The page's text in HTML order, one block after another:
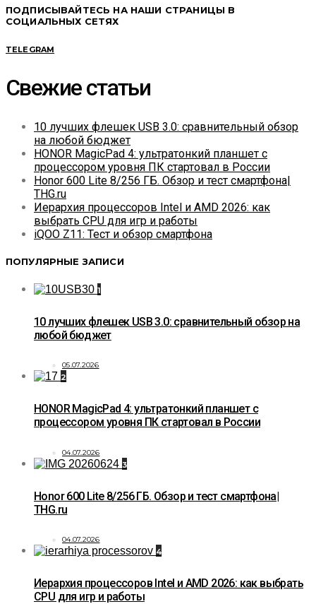
ПОДПИСЫВАЙТЕСЬ НА НАШИ СТРАНИЦЫ В
СОЦИАЛЬНЫХ СЕТЯХ
TELEGRAM
Свежие статьи
10 лучших флешек USB 3.0: сравнительный обзор
на любой бюджет
HONOR MagicPad 4: ультратонкий планшет с
процессором уровня ПК стартовал в России
Honor 600 Lite 8/256 ГБ. Обзор и тест смартфона|
THG.ru
Иерархия процессоров Intel и AMD 2026: как
выбрать CPU для игр и работы
iQOO Z11: Тест и обзор смартфона
ПОПУЛЯРНЫЕ ЗАПИСИ
1
10 лучших флешек USB 3.0: сравнительный обзор на
любой бюджет
05.07.2026
2
HONOR MagicPad 4: ультратонкий планшет с
процессором уровня ПК стартовал в России
04.07.2026
3
Honor 600 Lite 8/256 ГБ. Обзор и тест смартфона|
THG.ru
04.07.2026
4
Иерархия процессоров Intel и AMD 2026: как выбрать
CPU для игр и работы